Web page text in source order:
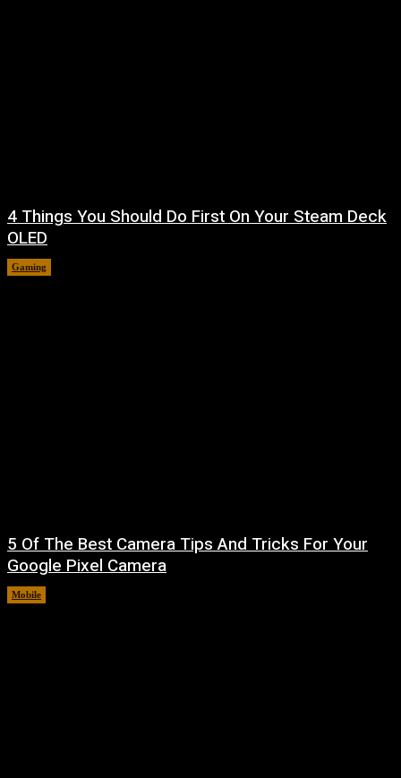
4 Things You Should Do First On Your Steam Deck
OLED
Gaming
5 Of The Best Camera Tips And Tricks For Your
Google Pixel Camera
Mobile